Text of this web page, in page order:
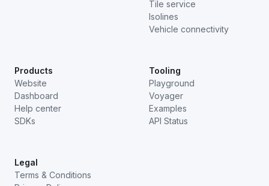
Tile service
Isolines
Vehicle connectivity
Products
Website
Dashboard
Help center
SDKs
Tooling
Playground
Voyager
Examples
API Status
Legal
Terms & Conditions